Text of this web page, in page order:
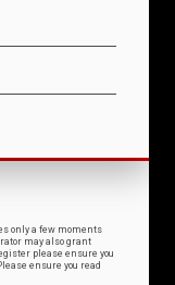
only a few moments
may also grant
please ensure you
ensure you read